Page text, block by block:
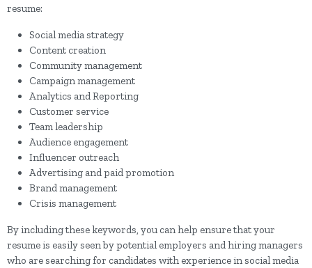
resume:
Social media strategy
Content creation
Community management
Campaign management
Analytics and Reporting
Customer service
Team leadership
Audience engagement
Influencer outreach
Advertising and paid promotion
Brand management
Crisis management
By including these keywords, you can help ensure that your
resume is easily seen by potential employers and hiring managers
who are searching for candidates with experience in social media